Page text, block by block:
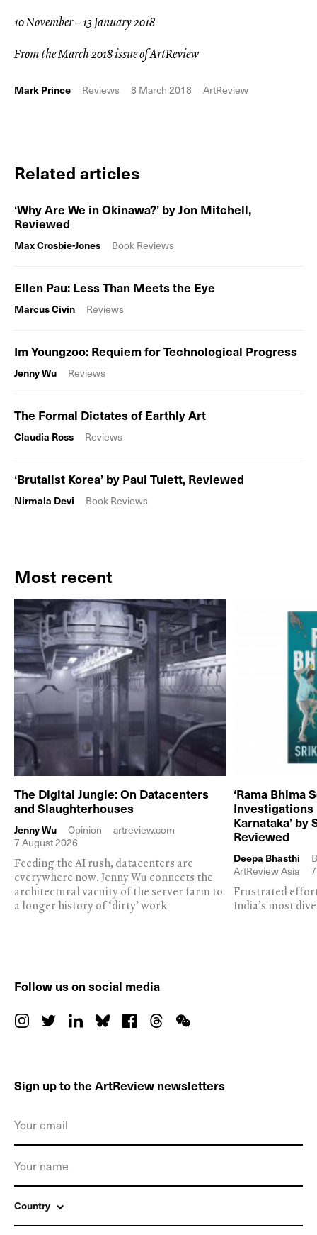
10 November – 13 January 2018
From the March 2018 issue of ArtReview
Mark Prince Reviews 8 March 2018 ArtReview
Related articles
‘Why Are We in Okinawa?’ by Jon Mitchell,
Reviewed
Max Crosbie-Jones Book Reviews
Ellen Pau: Less Than Meets the Eye
Marcus Civin Reviews
Im Youngzoo: Requiem for Technological Progress
Jenny Wu Reviews
The Formal Dictates of Earthly Art
Claudia Ross Reviews
‘Brutalist Korea’ by Paul Tulett, Reviewed
Nirmala Devi Book Reviews
Most recent
The Digital Jungle: On Datacenters
and Slaughterhouses
Jenny Wu Opinion
artreview.com
7 August 2026
Feeding the AI rush, datacenters are
everywhere now. Jenny Wu connects the
architectural vacuity of the server farm to
a longer history of ‘dirty’ work
‘Rama Bhima
Karnataka’ by
Reviewed
Deepa Bhasthi
ArtReview Asia
Frustrated
India’s most
Follow us on social media
Sign up to the ArtReview newsletters
Country